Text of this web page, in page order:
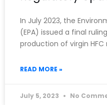
In July 2023, the
(EPA) issued a final
production of virgin
READ MORE »
July 5, 2023 No